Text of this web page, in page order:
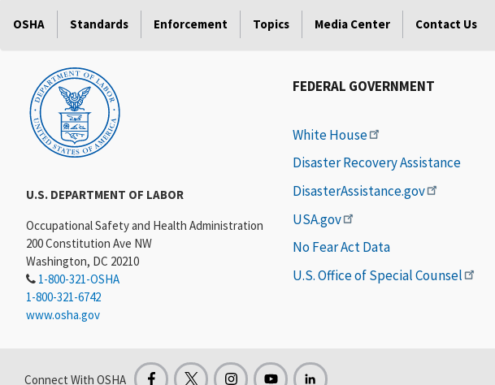
OSHA Standards Enforcement Topics Media Center Contact Us
U.S. DEPARTMENT OF LABOR
Occupational Safety and Health Administration
200 Constitution Ave NW
Washington, DC 20210
1-800-321-OSHA
1-800-321-6742
www.osha.gov
FEDERAL GOVERNMENT
White House
Disaster Recovery Assistance
DisasterAssistance.gov
USA.gov
No Fear Act Data
U.S. Office of Special Counsel
Connect With OSHA